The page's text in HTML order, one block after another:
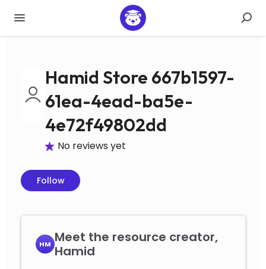
Hamid Store 667b1597-
61ea-4ead-ba5e-
4e72f49802dd
No reviews yet
Follow
HM Meet the resource creator,
Hamid